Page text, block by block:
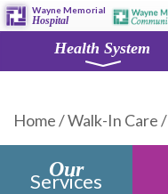
Wayne Memorial
Hospital
Health System
Home/Walk-In Care/
Our
Services